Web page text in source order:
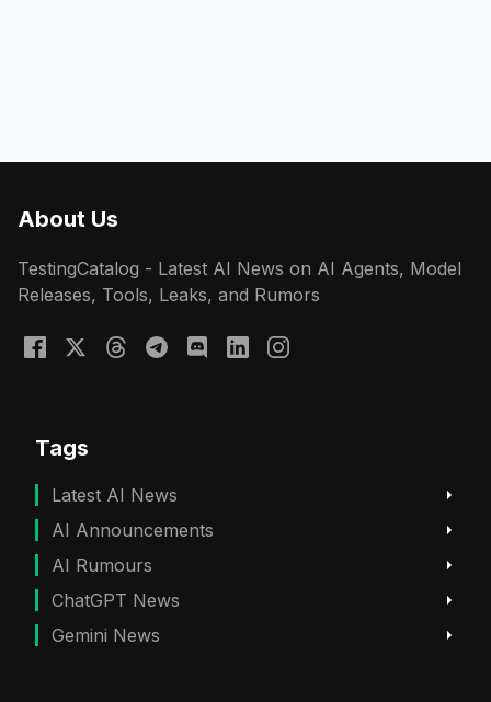
About Us
TestingCatalog - Latest AI News on AI Agents, Model
Releases, Tools, Leaks, and Rumors
Tags
Latest AI News
AI Announcements
AI Rumours
ChatGPT News
Gemini News